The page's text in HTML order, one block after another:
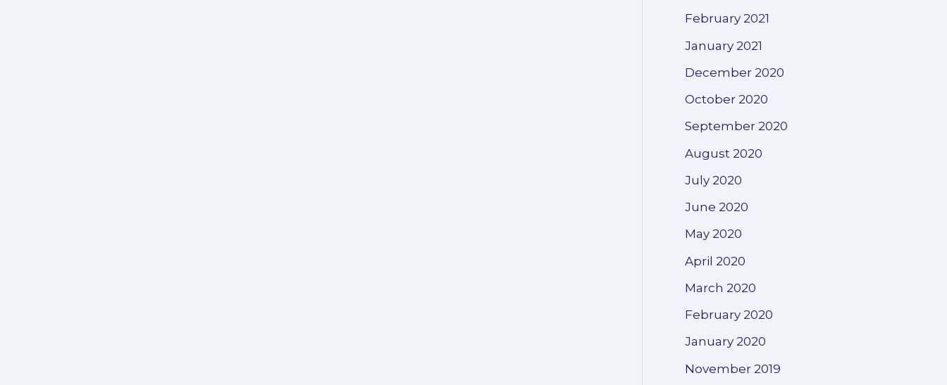
February 2021
January 2021
December 2020
October 2020
September 2020
August 2020
July 2020
June 2020
May 2020
April 2020
March 2020
February 2020
January 2020
November 2019